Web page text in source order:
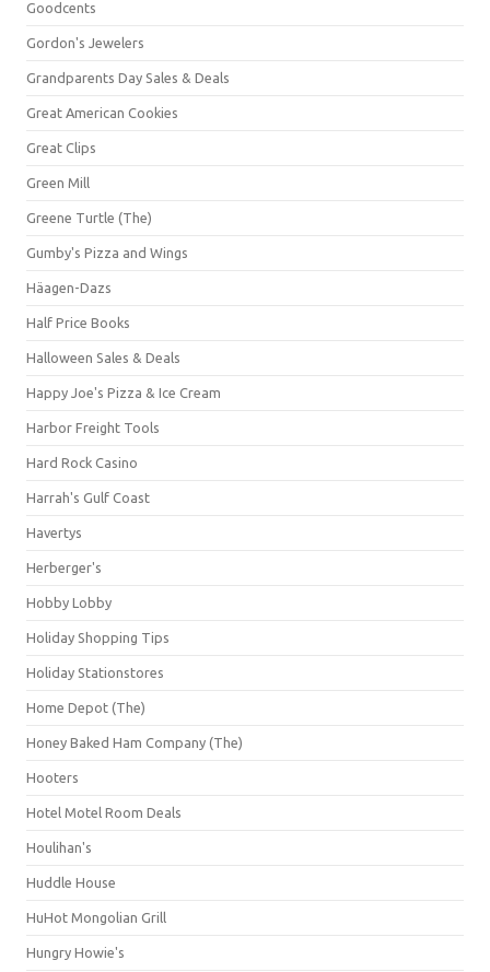
Goodcents
Gordon's Jewelers
Grandparents Day Sales & Deals
Great American Cookies
Great Clips
Green Mill
Greene Turtle (The)
Gumby's Pizza and Wings
Häagen-Dazs
Half Price Books
Halloween Sales & Deals
Happy Joe's Pizza & Ice Cream
Harbor Freight Tools
Hard Rock Casino
Harrah's Gulf Coast
Havertys
Herberger's
Hobby Lobby
Holiday Shopping Tips
Holiday Stationstores
Home Depot (The)
Honey Baked Ham Company (The)
Hooters
Hotel Motel Room Deals
Houlihan's
Huddle House
HuHot Mongolian Grill
Hungry Howie's